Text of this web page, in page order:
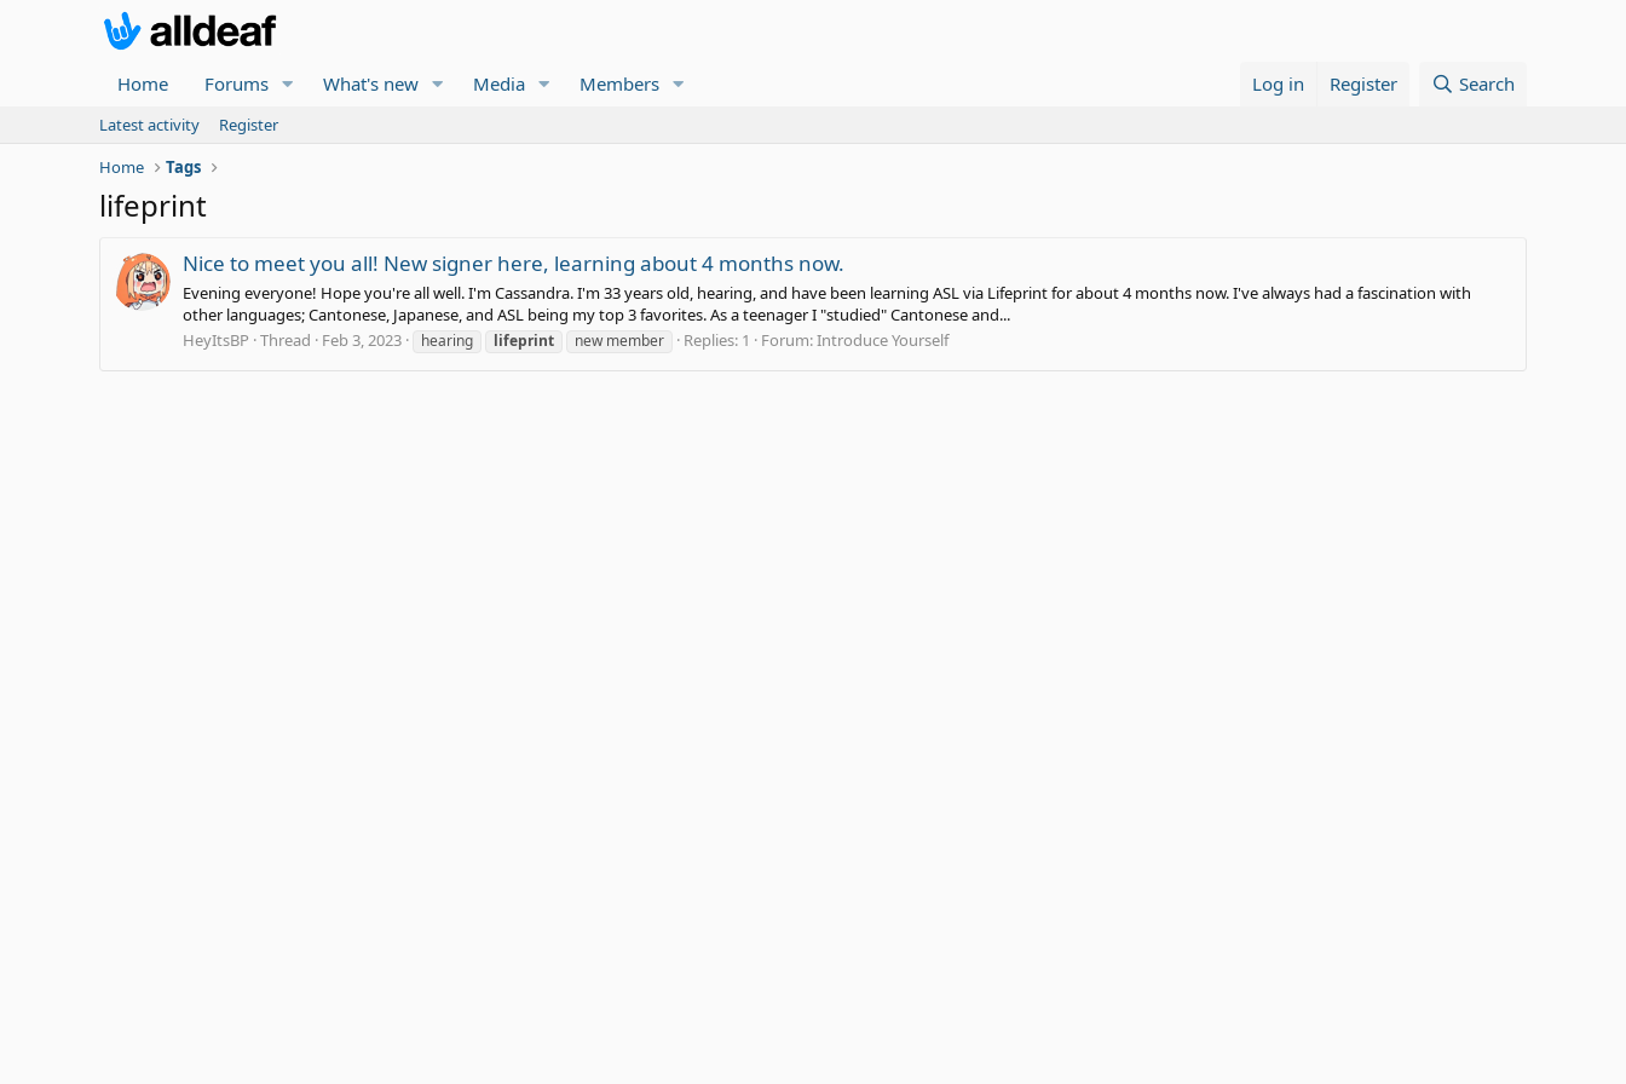
Home Forums What's new Media Members Log in Register Search
Latest activity
Register
Home
Tags
lifeprint
Nice to meet you all! New signer here, learning about 4 months now.
Evening everyone! Hope you're all well. I'm Cassandra. I'm 33 years old, hearing, and have been learning ASL via Lifeprint for about 4 months now. I've always had a fascination with
other languages; Cantonese, Japanese, and ASL being my top 3 favorites. As a teenager I "studied" Cantonese and...
HeyItsBP Thread Feb 3, 2023 hearing lifeprint new member Replies: 1 Forum:Introduce Yourself